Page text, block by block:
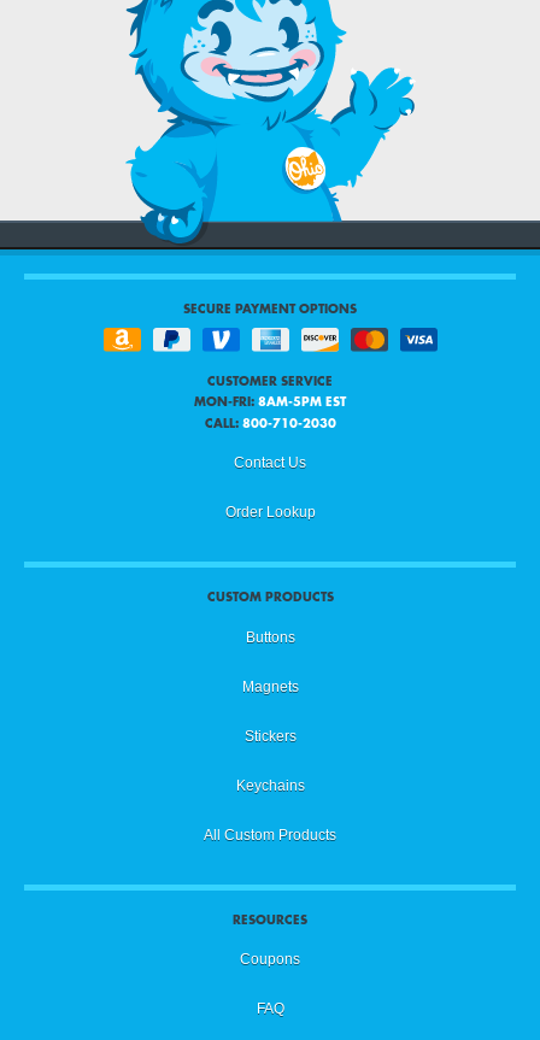
SECURE PAYMENT OPTIONS
CUSTOMER SERVICE
MON-FRI: 8AM-5PM EST
CALL: 800-710-2030
Contact Us
Order Lookup
CUSTOM PRODUCTS
Buttons
Magnets
Stickers
Keychains
All Custom Products
RESOURCES
Coupons
FAQ